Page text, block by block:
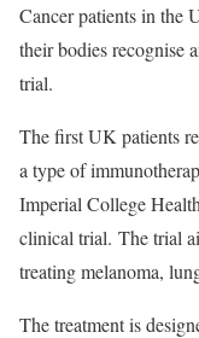
Cancer patients in the
their bodies recognise
trial.
The first UK patients
a type of
Imperial College
clinical trial. The trial
treating melanoma,
The treatment is